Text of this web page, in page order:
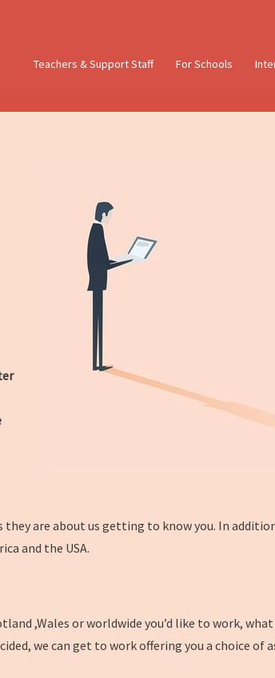
Teachers & Support Staff For Schools
are about us getting to know you. In
and the USA.
,Wales or worldwide you’d like to work,
we can get to work offering you a choice